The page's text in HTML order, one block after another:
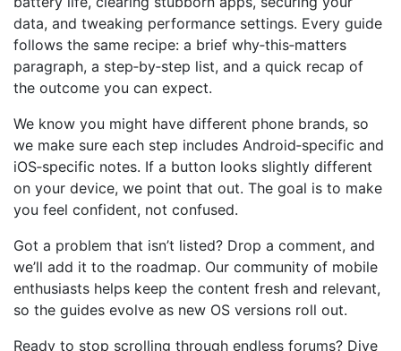
data, and tweaking performance settings. Every guide
follows the same recipe: a brief why‑this‑matters
paragraph, a step‑by‑step list, and a quick recap of
the outcome you can expect.
We know you might have different phone brands, so
we make sure each step includes Android‑specific and
iOS‑specific notes. If a button looks slightly different
on your device, we point that out. The goal is to make
you feel confident, not confused.
Got a problem that isn’t listed? Drop a comment, and
we’ll add it to the roadmap. Our community of mobile
enthusiasts helps keep the content fresh and relevant,
so the guides evolve as new OS versions roll out.
Ready to stop scrolling through endless forums? Dive